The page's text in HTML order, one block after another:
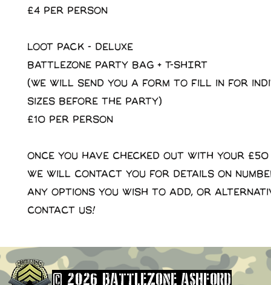
£4 per person
LOOT PACK - DELUXE
Battlezone Party Bag + T-SHIRT
(We will send you a form to fill in for
sizes before the party)
£10 per person
Once you have checked out with your
we will contact you for details on
any options you wish to add, or
contact us!
© 2026 BATTLEZONE ASHFORD